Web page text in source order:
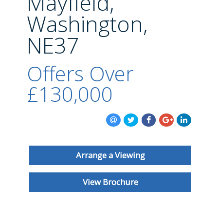
BLOG
Washington,
NE37
Offers Over
£130,000
Arrange a Viewing
View Brochure